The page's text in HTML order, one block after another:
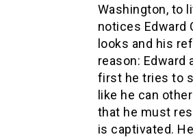
Washington, to
notices Edward
looks and his
reason: Edward
first he tries to
like he can
that he must
is captivated.